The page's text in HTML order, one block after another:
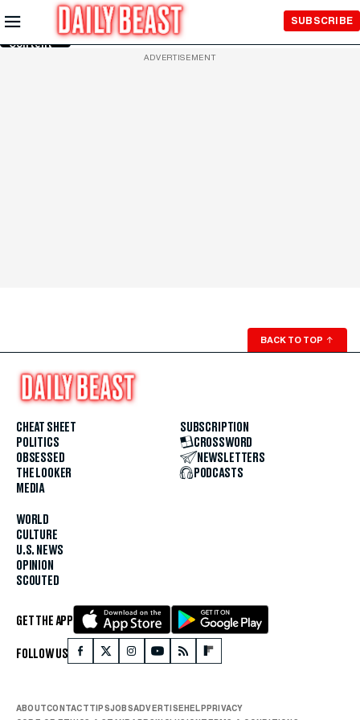
Skip to
Main
Content
SUBSCRIBE
ADVERTISEMENT
BACK TO TOP ↑
CHEAT SHEET
POLITICS
OBSESSED
THE LOOKER
MEDIA
WORLD
CULTURE
U.S. NEWS
OPINION
SCOUTED
SUBSCRIPTION
CROSSWORD
NEWSLETTERS
PODCASTS
GET THE APP
FOLLOW US
ABOUTCONTACTTIPSJOBSADVERTISEHELPPRIVACY